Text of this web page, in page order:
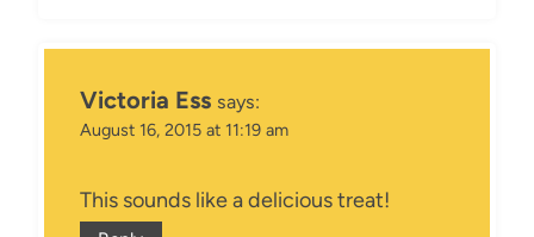
Victoria Ess says:
August 16, 2015 at 11:19 am
This sounds like a delicious treat!